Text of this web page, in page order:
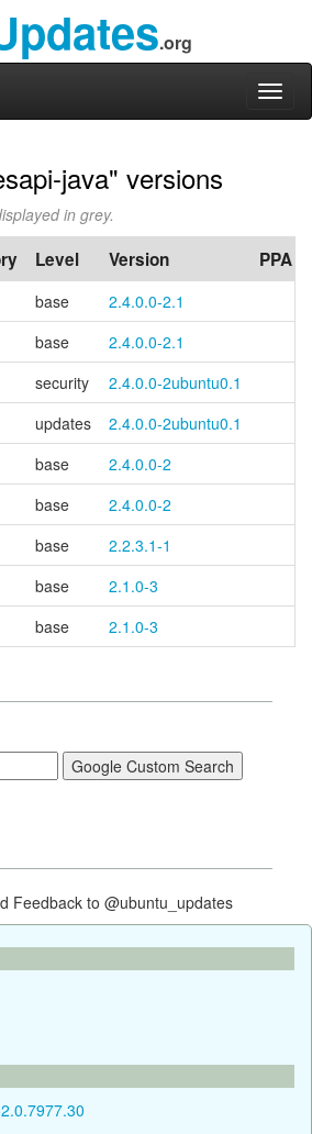
.org
java" versions
in grey.
Level Version PPA
base
2.4.0.0-2.1
base
2.4.0.0-2.1
security
2.4.0.0-2ubuntu0.1
updates
2.4.0.0-2ubuntu0.1
base
2.4.0.0-2
base
2.4.0.0-2
base
2.2.3.1-1
base
2.1.0-3
base 2.1.0-3
to @ubuntu_updates